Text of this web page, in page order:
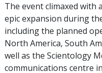
The event climaxed with
epic expansion during
including the planned
North America, South
well as the Scientology
communications centre